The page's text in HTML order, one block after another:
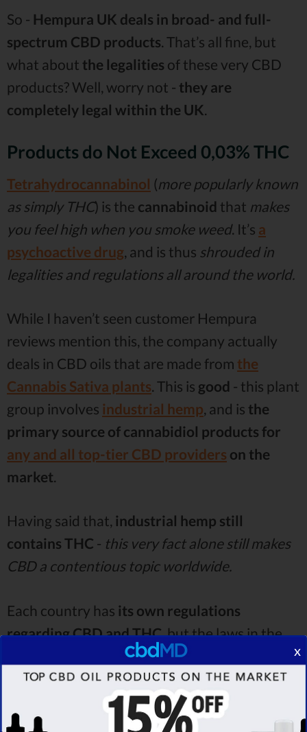
So - Hempura UK deals in broad- and full-
spectrum CBD products . That’s all fine, but
what about the legalities of these very CBD
products? Well, worry not - they are
completely legal within the UK
Products do Not Exceed 0,03% THC
Tetrahydrocannabinol (more popularly known
as simply THC) is the cannabinoid that makes
you feel high when you smoke weed. It’s a
psychoactive drug , and is thus shrouded in
legalities and regulations all around the world.
While I haven’t seen customer Hempura
reviews mention this, the company actually
deals in CBD oils that are made from the
Cannabis Sativa plants. This is good - this plant
group involves industrial hemp, and is the
primary source of cannabidiol products for
any and all top-tier CBD providers on the
market.
Having said that, industrial hemp still
contains THC - this very fact alone still makes
CBD a contentious topic worldwide.
Each country has its own regulations
regarding CBD and THC, but the laws in the
UK are rather similar to those in the US - CBD
products arelegal, as long as they arederived
from industrial hemp and don’t breach a legal
THC limit
. In the States, this limit is 0,3% THC-
x